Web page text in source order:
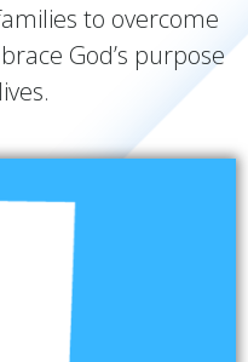
to overcome
God’s purpose